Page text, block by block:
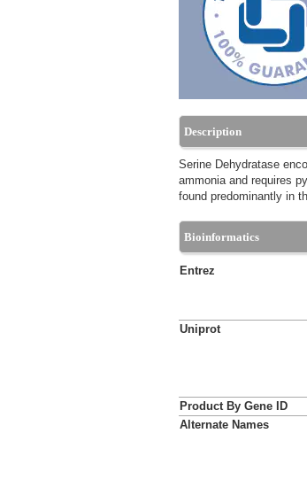
Description
Serine Dehydratase
ammonia and requires
found predominantly in
Bioinformatics
Entrez
Uniprot
Product By Gene ID
Alternate Names